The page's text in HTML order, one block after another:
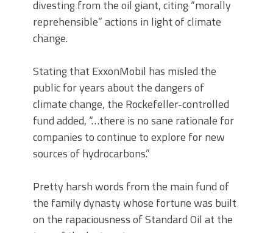
divesting from the oil giant, citing “morally
reprehensible” actions in light of climate
change.
Stating that ExxonMobil has misled the
public for years about the dangers of
climate change, the Rockefeller-controlled
fund added, “…there is no sane rationale for
companies to continue to explore for new
sources of hydrocarbons.”
Pretty harsh words from the main fund of
the family dynasty whose fortune was built
on the rapaciousness of Standard Oil at the